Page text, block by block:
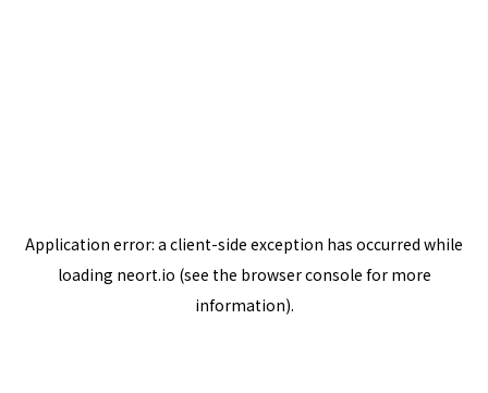
Application error: a client-side exception has occurred while
loading neort.io (see the browser console for more
information).